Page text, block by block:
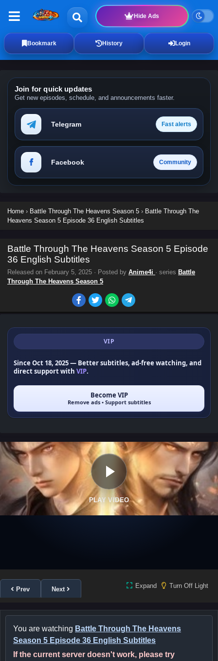
Hide Ads
Bookmark History Login
Join for quick updates
Get new episodes, schedule, and announcements faster.
Telegram Fast alerts
Facebook Community
Home › Battle Through The Heavens Season 5 › Battle Through The
Heavens Season 5 Episode 36 English Subtitles
Battle Through The Heavens Season 5 Episode
36 English Subtitles
Released on February 5, 2025 · Posted by Anime4i · series Battle
Through The Heavens Season 5
VIP
Since Oct 18, 2025— Better subtitles, ad-free watching, and
direct support with VIP.
Become VIP
Remove ads • Support subtitles
PLAY VIDEO
Prev Next Expand Turn Off Light
You are watching Battle Through The Heavens
Season 5 Episode 36 English Subtitles
If the current server doesn't work, please try